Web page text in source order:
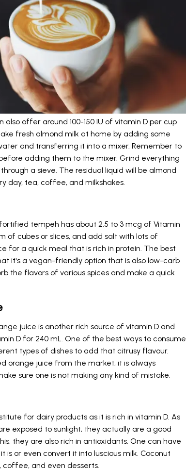
also offer around 100-150 IU of vitamin D per cup
fresh almond milk at home by adding some
and transferring it into a mixer. Remember to
adding them to the mixer. Grind everything
a sieve. The residual liquid will be almond
day, tea, coffee, and milkshakes.
tempeh has about 2.5 to 3 mcg of Vitamin
of cubes or slices, and add salt with lots of
for a quick meal that is rich in protein. The best
it's a vegan-friendly option that is also low-carb
the flavors of various spices and make a quick
juice is another rich source of vitamin D and
D for 240 mL. One of the best ways to consume
types of dishes to add that citrusy flavour.
orange juice from the market, it is always
sure one is not making any kind of mistake.
for dairy products as it is rich in vitamin D. As
exposed to sunlight, they actually are a good
they are also rich in antioxidants. One can have
is or even convert it into luscious milk. Coconut
and even desserts.